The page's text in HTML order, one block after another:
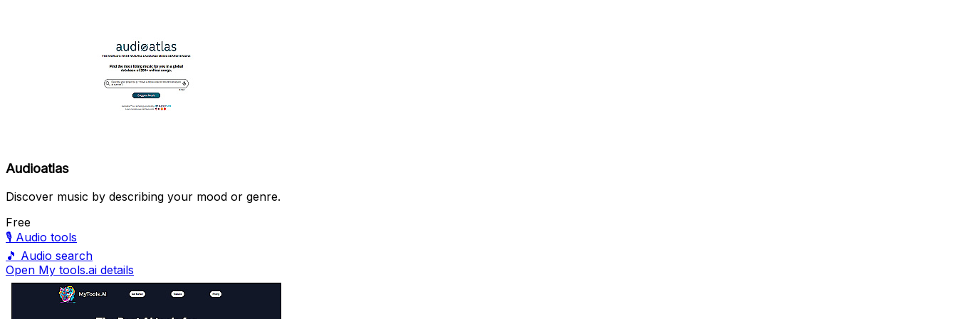
Audioatlas
Discover music by describing your mood or genre.
Free
🎙️ Audio tools
🎵 Audio search
Open My tools.ai details